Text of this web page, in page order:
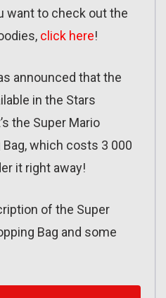
want to check out the
click here!
announced that the
in the Stars
the Super Mario
which costs 3 000
it right away!
of the Super
Bag and some